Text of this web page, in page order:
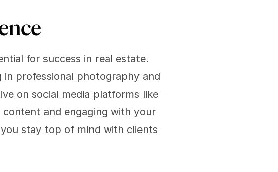
for success in real estate.
professional photography and
on social media platforms like
content and engaging with your
stay top of mind with clients